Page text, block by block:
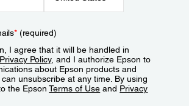
*(required)
I agree that it will be handled in
Privacy Policy, and I authorize Epson to
about Epson products and
unsubscribe at any time. By using
the EpsonTerms of Use and Privacy